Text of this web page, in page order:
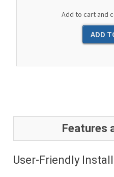
Add to cart and
Features
User-Friendly